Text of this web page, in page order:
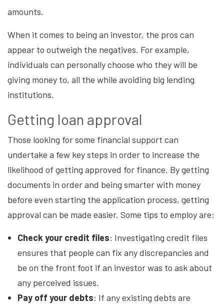
amounts.
When it comes to being an investor, the pros can
appear to outweigh the negatives. For example,
individuals can personally choose who they will be
giving money to, all the while avoiding big lending
institutions.
Getting loan approval
Those looking for some financial support can
undertake a few key steps in order to increase the
likelihood of getting approved for finance. By getting
documents in order and being smarter with money
before even starting the application process, getting
approval can be made easier. Some tips to employ are:
Check your credit files: Investigating credit files
ensures that people can fix any discrepancies and
be on the front foot if an investor was to ask about
any perceived issues.
Pay off your debts: If any existing debts are